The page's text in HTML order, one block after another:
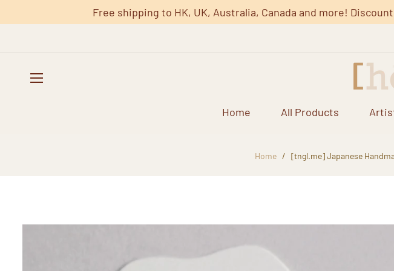
Free shipping to HK, UK, Australia, Canada and more!
Home All Products
Home / [tngl.me] Japanese